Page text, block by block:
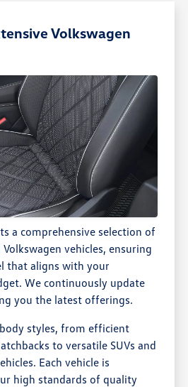
Volkswagen
a comprehensive selection of
vehicles, ensuring
that aligns with your
We continuously update
you the latest offerings.
styles, from efficient
to versatile SUVs and
Each vehicle is
high standards of quality